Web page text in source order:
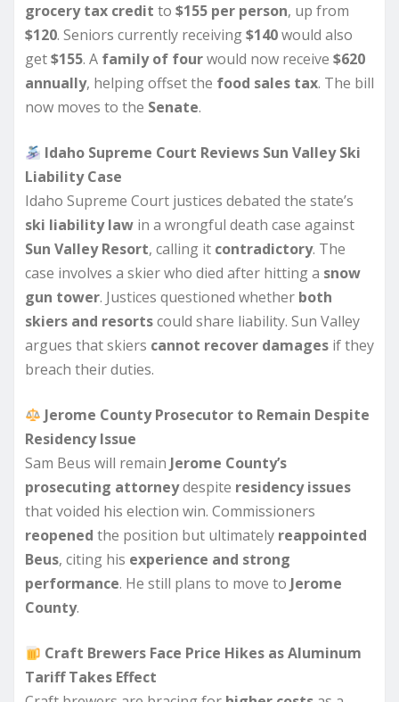
grocery tax credit to $155 per person, up from
$120. Seniors currently receiving$140would also
get$155. A family of fourwould now receive $620
annually, helping offset the food sales tax. The bill
now moves to the Senate.
Idaho Supreme Court Reviews Sun Valley Ski
Liability Case
Idaho Supreme Court justices debated the state’s
ski liability law in a wrongful death case against
Sun Valley Resort, calling it contradictory. The
case involves a skier who died after hitting a snow
gun tower. Justices questioned whether both
skiers and resortscould share liability. Sun Valley
argues that skiers cannot recover damages if they
breach their duties.
Jerome County Prosecutor to Remain Despite
Residency Issue
Sam Beus will remain Jerome County’s
prosecuting attorneydespite residency issues
that voided his election win. Commissioners
reopened the position but ultimately reappointed
Beus, citing his experience and strong
performance. He still plans to move to Jerome
County.
Craft Brewers Face Price Hikes as Aluminum
Tariff Takes Effect